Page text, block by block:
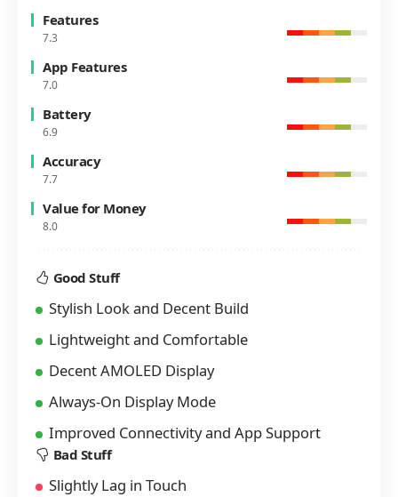
Features
7.3
App Features
7.0
Battery
6.9
Accuracy
7.7
Value for Money
8.0
Good Stuff
Stylish Look and Decent Build
Lightweight and Comfortable
Decent AMOLED Display
Always-On Display Mode
Improved Connectivity and App Support
Bad Stuff
Slightly Lag in Touch